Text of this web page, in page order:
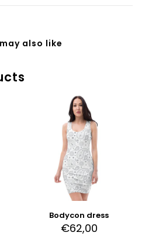
also like
Bodycon dress
€62,00